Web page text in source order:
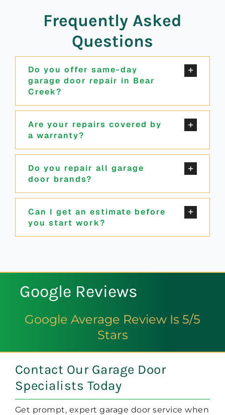
Frequently Asked
Questions
Do you offer same-day
garage door repair in Bear
Creek?
Are your repairs covered by
a warranty?
Do you repair all garage
door brands?
Can I get an estimate before
you start work?
Google Reviews
Google Average Review Is 5/5
Stars
Contact Our Garage Door
Specialists Today
Get prompt, expert garage door service when